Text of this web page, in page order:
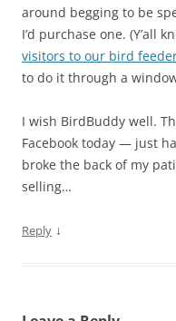
around begging to be
I’d purchase one. (Y’all
visitors to our bird
to do it through a
I wish BirdBuddy well.
Facebook today — just
broke the back of my
selling…
Reply ↓